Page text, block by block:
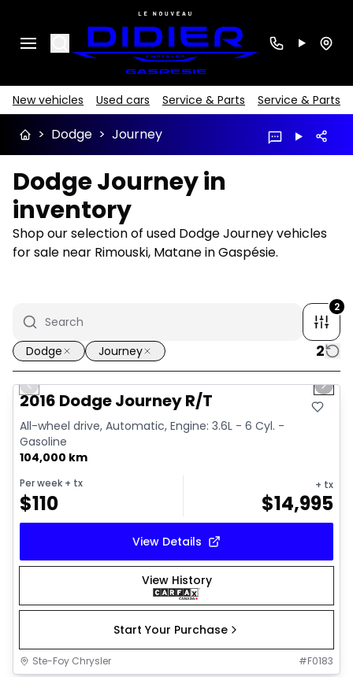
Search
New vehicles Used cars Service & Parts Service & Parts
> Dodge > Journey
Dodge Journey in
inventory
Shop our selection of used Dodge Journey vehicles
for sale near Rimouski, Matane in Gaspésie.
2
Dodge Journey 2
Great deal
Previous slide Next
2016 Dodge Journey R/T
All-wheel drive, Automatic, Engine: 3.6L - 6 Cyl. -
Gasoline
104,000 km
Per week + tx
$110
+ tx
$14,995
View Details
View History
Start Your Purchase
Ste-Foy Chrysler #F0183